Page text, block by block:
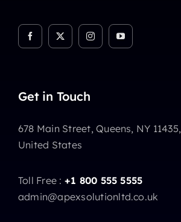
Get in Touch
678 Main Street, Queens, NY 11435,
United States
Toll Free : +1 800 555 5555
admin@apexsolutionltd.co.uk